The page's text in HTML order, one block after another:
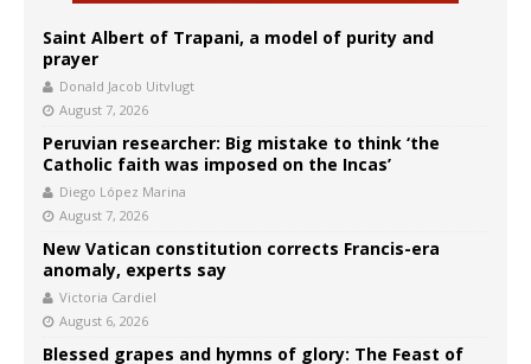
Saint Albert of Trapani, a model of purity and
prayer
Donald Jacob Uitvlugt
August 7, 2026
Peruvian researcher: Big mistake to think ‘the
Catholic faith was imposed on the Incas’
Diego López Marina
August 7, 2026
New Vatican constitution corrects Francis-era
anomaly, experts say
Victoria Cardiel
August 6, 2026
Blessed grapes and hymns of glory: The Feast of